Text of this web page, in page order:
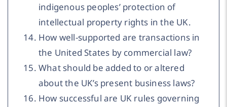
indigenous peoples’ protection of
intellectual property rights in the UK.
How well-supported are transactions in
the United States by commercial law?
What should be added to or altered
about the UK’s present business laws?
How successful are UK rules governing